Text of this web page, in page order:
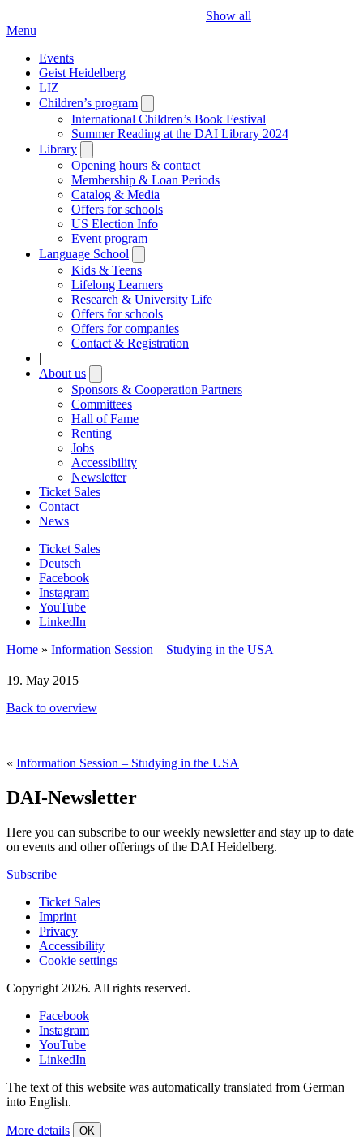
Show all
Menu
Events
Geist Heidelberg
LIZ
Children’s program
submenu
International Children’s Book Festival
Summer Reading at the DAI Library 2024
Library
submenu
Opening hours & contact
Membership & Loan Periods
Catalog & Media
Offers for schools
US Election Info
Event program
Language School
submenu
Kids & Teens
Lifelong Learners
Research & University Life
Offers for schools
Offers for companies
Contact & Registration
|
About us
submenu
Sponsors & Cooperation Partners
Committees
Hall of Fame
Renting
Jobs
Accessibility
Newsletter
Ticket Sales
Contact
News
Ticket Sales
Deutsch
Facebook
Instagram
YouTube
LinkedIn
Home » Information Session – Studying in the USA
19. May 2015
Back to overview
« Information Session – Studying in the USA
DAI-Newsletter
Here you can subscribe to our weekly newsletter and stay up to date
on events and other offerings of the DAI Heidelberg.
Subscribe
Ticket Sales
Imprint
Privacy
Accessibility
Cookie settings
Copyright 2026. All rights reserved.
Facebook
Instagram
YouTube
LinkedIn
The text of this website was automatically translated from German
into English.
More details OK